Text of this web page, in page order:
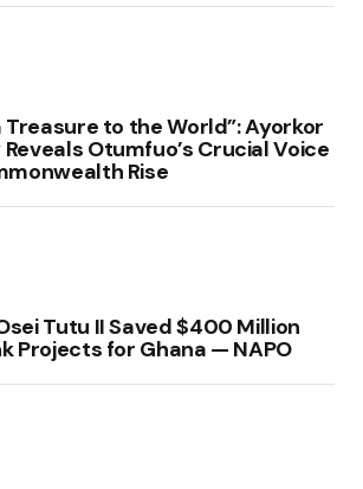
Treasure to the World”: Ayorkor
Otumfuo’s Crucial Voice
Rise
Tutu II Saved $400 Million
Projects for Ghana — NAPO